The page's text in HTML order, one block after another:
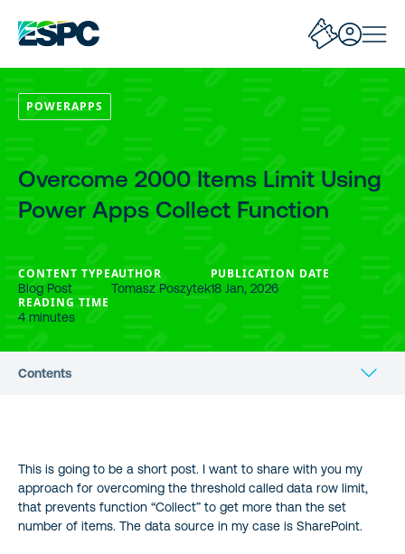
POWERAPPS
Overcome 2000 Items Limit Using
Power Apps Collect Function
CONTENT TYPE
Blog Post
AUTHOR
Tomasz Poszytek
PUBLICATION DATE
18 Jan, 2026
READING TIME
4 minutes
Contents
PREREQUISITES
SO HOW TO DO IT?
This is going to be a short post. I want to share with you my
approach for overcoming the threshold called data row limit,
that prevents function “Collect” to get more than the set
number of items. The data source in my case is SharePoint.